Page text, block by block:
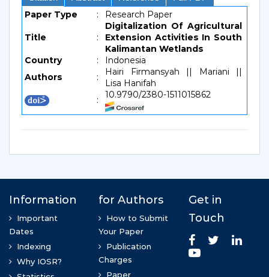
Paper Type : Research Paper
Title :
Digitalization Of Agricultural
Extension Activities In South
Kalimantan Wetlands
Country
:
Indonesia
Authors
:
Hairi Firmansyah || Mariani ||
Lisa Hanifah
:
10.9790/2380-1511015862